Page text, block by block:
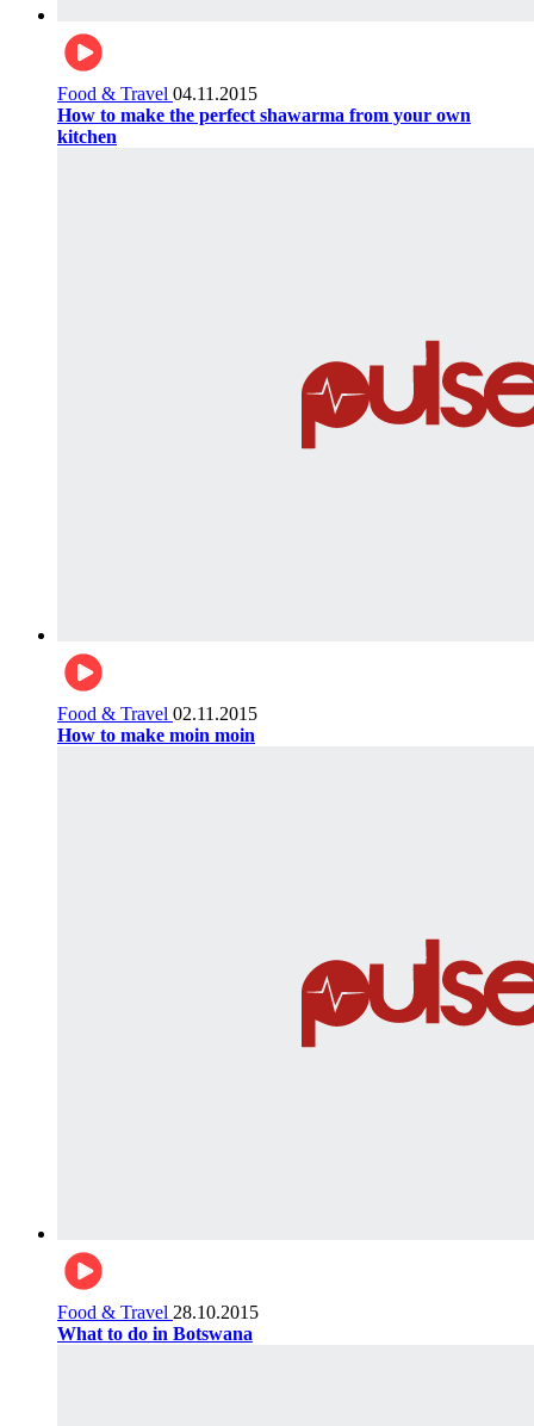
Food & Travel 04.11.2015
How to make the perfect shawarma from your own
kitchen
Food & Travel 02.11.2015
How to make moin moin
Food & Travel 28.10.2015
What to do in Botswana